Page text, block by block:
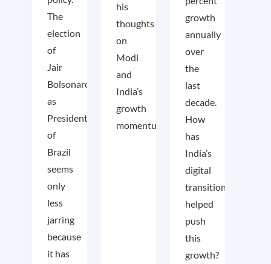
The
election
of
Jair
Bolsonaro
as
President
of
Brazil
seems
only
less
jarring
because
it has
his
thoughts
on
Modi
and
India’s
growth
momentum.
growth
annually
over
the
last
decade.
How
has
India’s
digital
transition
helped
push
this
growth?